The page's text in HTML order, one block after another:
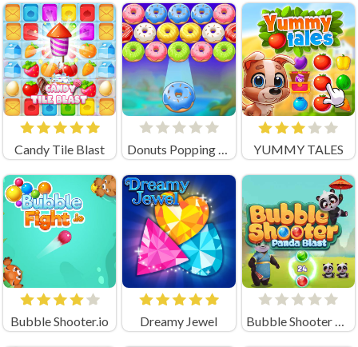
Candy Tile Blast YUMMY TALES
Bubble Shooter.io Dreamy Jewel